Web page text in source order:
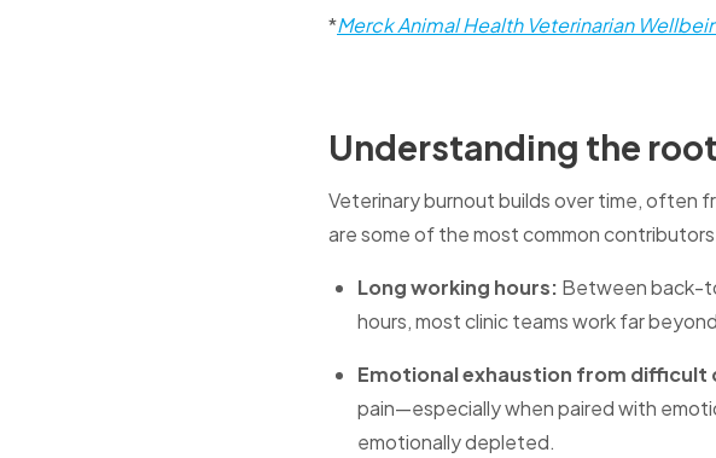
*Merck Animal Health Veterinarian
Understanding the
Veterinary burnout builds over time, often
are some of the most common
Long working hours: Between back-
hours, most clinic teams work far
Emotional exhaustion from difficult
pain—especially when paired with
emotionally depleted.